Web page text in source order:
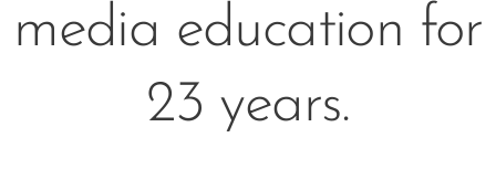
media education for
23 years.